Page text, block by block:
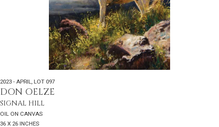
2023 - APRIL, LOT 097
DON OELZE
SIGNAL HILL
OIL ON CANVAS
36 X 26 INCHES